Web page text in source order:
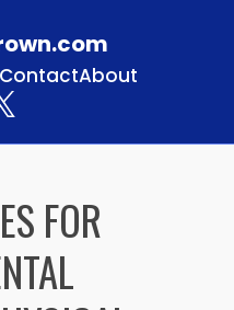
ContactAbout
FOR